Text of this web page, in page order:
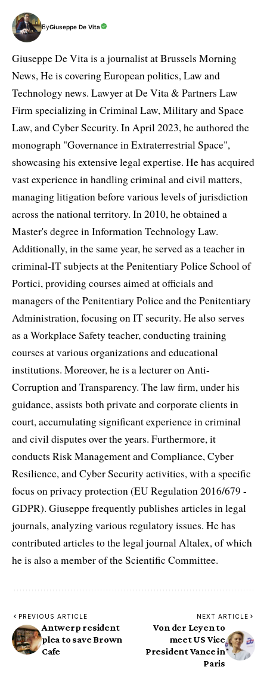
ByGiuseppe De Vita
Giuseppe De Vita is a journalist at Brussels Morning
News, He is covering European politics, Law and
Technology news. Lawyer at De Vita & Partners Law
Firm specializing in Criminal Law, Military and Space
Law, and Cyber Security. In April 2023, he authored the
monograph "Governance in Extraterrestrial Space",
showcasing his extensive legal expertise. He has acquired
vast experience in handling criminal and civil matters,
managing litigation before various levels of jurisdiction
across the national territory. In 2010, he obtained a
Master's degree in Information Technology Law.
Additionally, in the same year, he served as a teacher in
criminal-IT subjects at the Penitentiary Police School of
Portici, providing courses aimed at officials and
managers of the Penitentiary Police and the Penitentiary
Administration, focusing on IT security. He also serves
as a Workplace Safety teacher, conducting training
courses at various organizations and educational
institutions. Moreover, he is a lecturer on Anti-
Corruption and Transparency. The law firm, under his
guidance, assists both private and corporate clients in
court, accumulating significant experience in criminal
and civil disputes over the years. Furthermore, it
conducts Risk Management and Compliance, Cyber
Resilience, and Cyber Security activities, with a specific
focus on privacy protection (EU Regulation 2016/679 -
GDPR). Giuseppe frequently publishes articles in legal
journals, analyzing various regulatory issues. He has
contributed articles to the legal journal Altalex, of which
he is also a member of the Scientific Committee.
PREVIOUS ARTICLE
Antwerp resident
plea to save Brown
Cafe
NEXT ARTICLE
Von der Leyen to
meet US Vice
President Vance in
Paris